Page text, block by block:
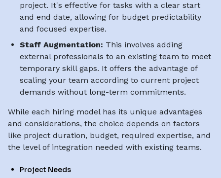
project. It's effective for tasks with a clear start
and end date, allowing for budget predictability
and focused expertise.
Staff Augmentation: This involves adding
external professionals to an existing team to meet
temporary skill gaps. It offers the advantage of
scaling your team according to current project
demands without long-term commitments.
While each hiring model has its unique advantages
and considerations, the choice depends on factors
like project duration, budget, required expertise, and
the level of integration needed with existing teams.
Project Needs